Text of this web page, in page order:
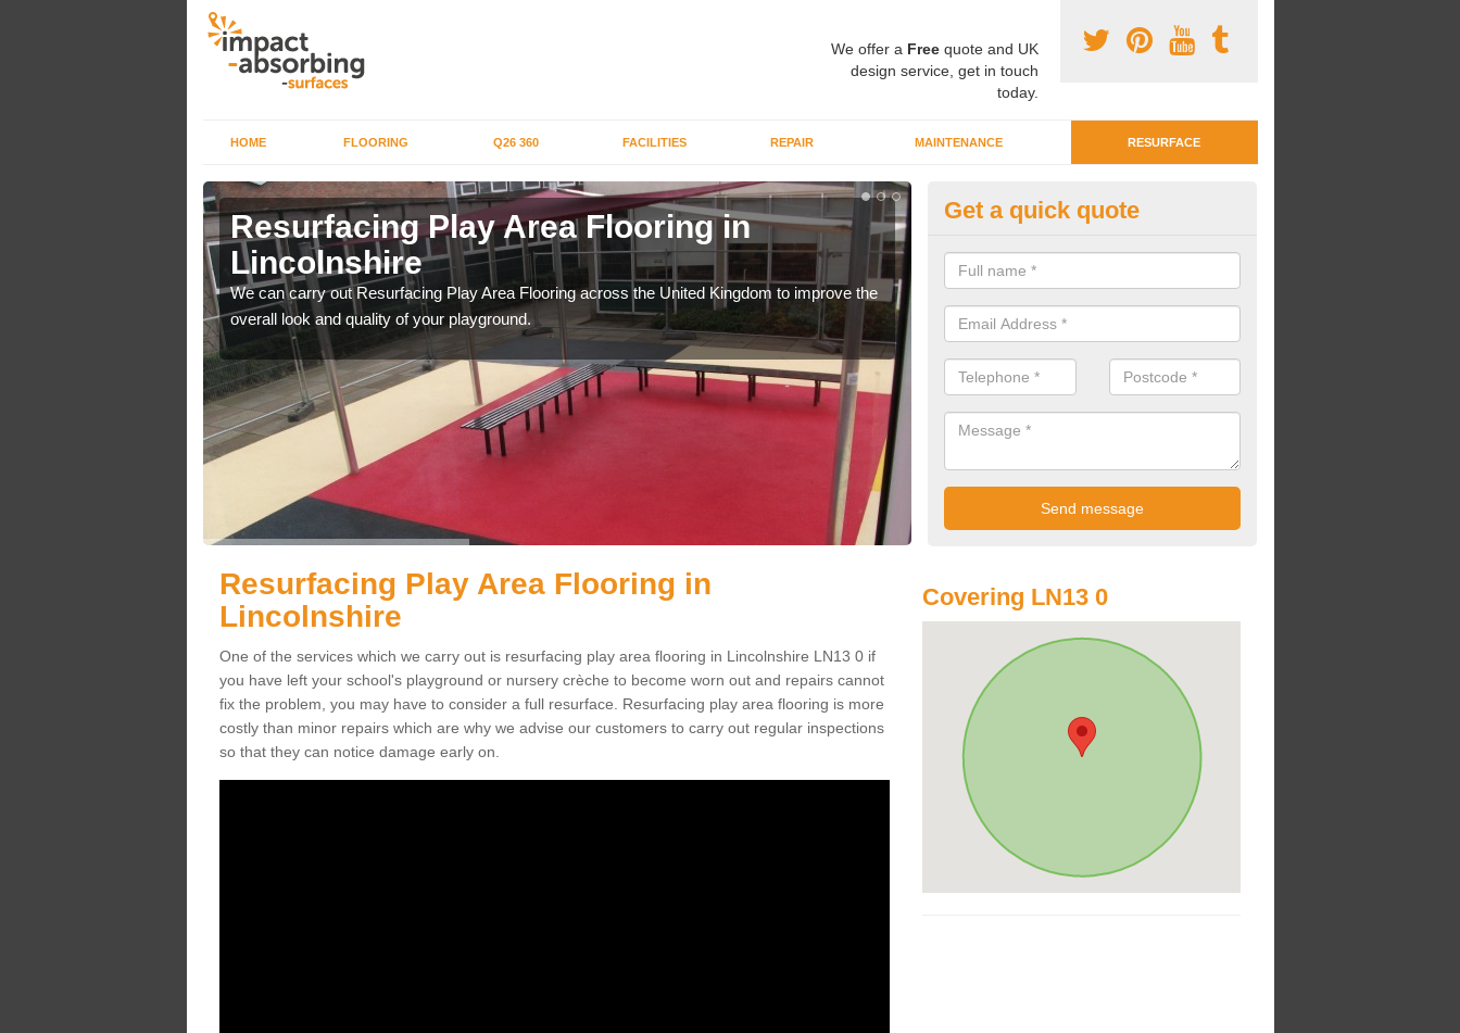
We offer a Freequote and UK
design service, get in touch
today.
HOME FLOORING Q26 360 FACILITIES REPAIR MAINTENANCE RESURFACE
Resurfacing Play Area Flooring in
Lincolnshire
We can carry out Resurfacing Play Area Flooring across the United Kingdom to improve the
overall look and quality of your playground.
Playground Crèche Resurface in
Lincolnshire
We can complete playground crèche resurfaces to restore the original
and improve the overall look.
Get a quick quote
Resurfacing Play Area Flooring in
Lincolnshire
One of the services which we carry out is resurfacing play area flooring in Lincolnshire LN13 0 if
you have left your school's playground or nursery crèche to become worn out and repairs cannot
fix the problem, you may have to consider a full resurface. Resurfacing play area flooring is more
costly than minor repairs which are why we advise our customers to carry out regular inspections
so that they can notice damage early on.
Covering LN13 0